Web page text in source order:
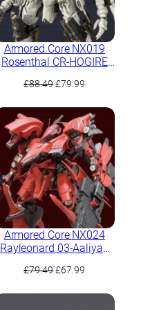
Armored Core NX019
Rosenthal CR-HOGIRE
Package Version
£88.49Original
was:
£88.49.
£79.99
is:
£79.99.
Armored Core NX024
Rayleonard 03-Aaliyah
Version
£79.49Original
£67.99